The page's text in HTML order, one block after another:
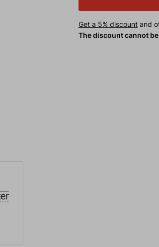
Get a 5% discountand
The discount cannot